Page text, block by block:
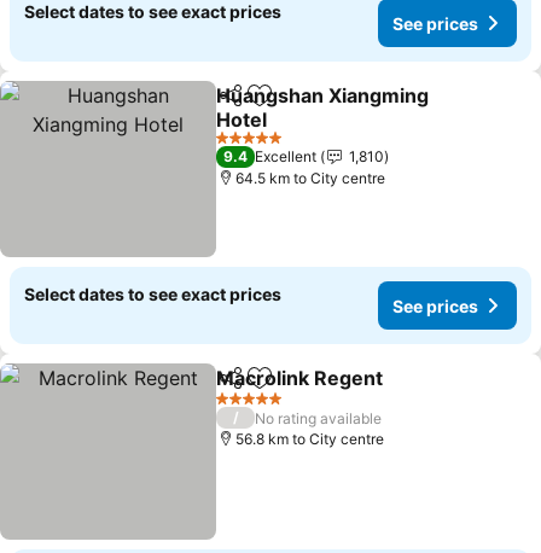
Select dates to see exact prices
See prices
ShareAdd to favorites
Huangshan Xiangming
Hotel
See prices
5 Stars
9.4 Excellent
1,810
64.5 km to City centre
Select dates to see exact prices
See prices
ShareAdd to favorites
Macrolink Regent
5 Stars
/
No rating available
56.8 km to City centre